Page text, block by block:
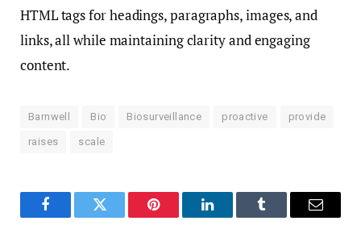
HTML tags for headings, paragraphs, images, and
links, all while maintaining clarity and engaging
content.
Barnwell Bio Biosurveillance proactive provide
raises scale
FacebookTwitter Pinterest LinkedInTumblr Email